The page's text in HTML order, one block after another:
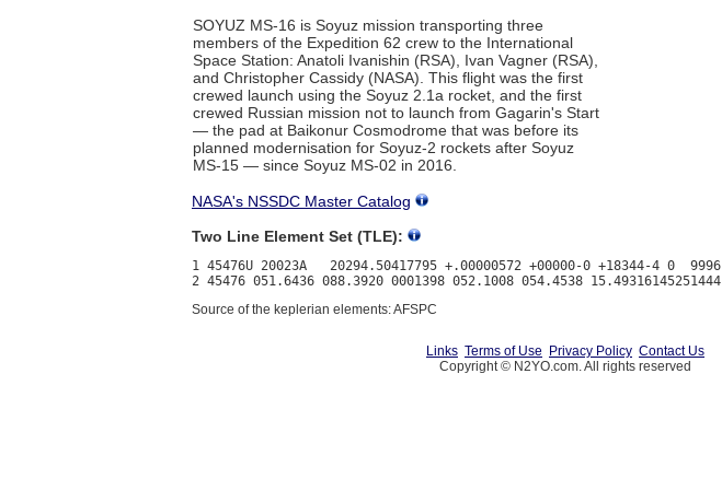
SOYUZ MS-16 is Soyuz mission transporting three
members of the Expedition 62 crew to the International
Space Station: Anatoli Ivanishin (RSA), Ivan Vagner (RSA),
and Christopher Cassidy (NASA). This flight was the first
crewed launch using the Soyuz 2.1a rocket, and the first
crewed Russian mission not to launch from Gagarin's Start
— the pad at Baikonur Cosmodrome that was before its
planned modernisation for Soyuz-2 rockets after Soyuz
MS-15 — since Soyuz MS-02 in 2016.
NASA's NSSDC Master Catalog
Two Line Element Set (TLE):
1 45476U 20023A   20294.50417795 +.00000572 +00000-0 +18344-4 0  9996
Source of the keplerian elements: AFSPC
Links Terms of Use Privacy Policy Contact Us
Copyright © N2YO.com. All rights reserved